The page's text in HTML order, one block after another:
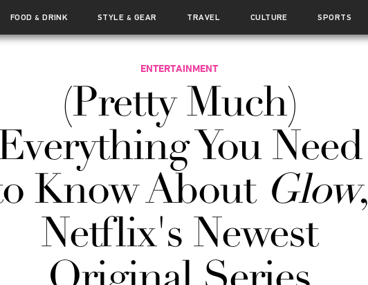
FOOD& DRINK STYLE & GEAR TRAVEL CULTURE SPORTS
ENTERTAINMENT
(Pretty Much)
You Need
Know About Glow,
Netflix's Newest